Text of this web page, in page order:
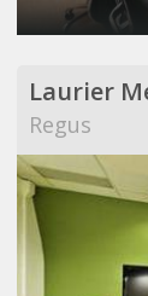
Laurier
Regus